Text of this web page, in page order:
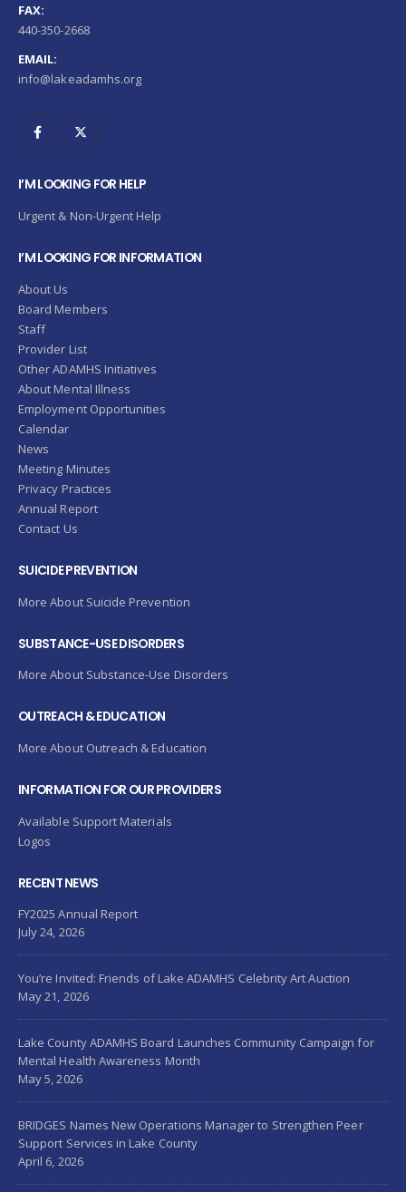
FAX:
440-350-2668
EMAIL:
info@lakeadamhs.org
I’M LOOKING FOR HELP
Urgent & Non-Urgent Help
I’M LOOKING FOR INFORMATION
About Us
Board Members
Staff
Provider List
Other ADAMHS Initiatives
About Mental Illness
Employment Opportunities
Calendar
News
Meeting Minutes
Privacy Practices
Annual Report
Contact Us
SUICIDE PREVENTION
More About Suicide Prevention
SUBSTANCE-USE DISORDERS
More About Substance-Use Disorders
OUTREACH & EDUCATION
More About Outreach & Education
INFORMATION FOR OUR PROVIDERS
Available Support Materials
Logos
RECENT NEWS
FY2025 Annual Report
July 24, 2026
You’re Invited: Friends of Lake ADAMHS Celebrity Art Auction
May 21, 2026
Lake County ADAMHS Board Launches Community Campaign for
Mental Health Awareness Month
May 5, 2026
BRIDGES Names New Operations Manager to Strengthen Peer
Support Services in Lake County
April 6, 2026